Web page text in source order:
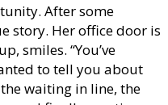
After some
story. Her office door is
smiles. “You’ve
to tell you about
waiting in line, the